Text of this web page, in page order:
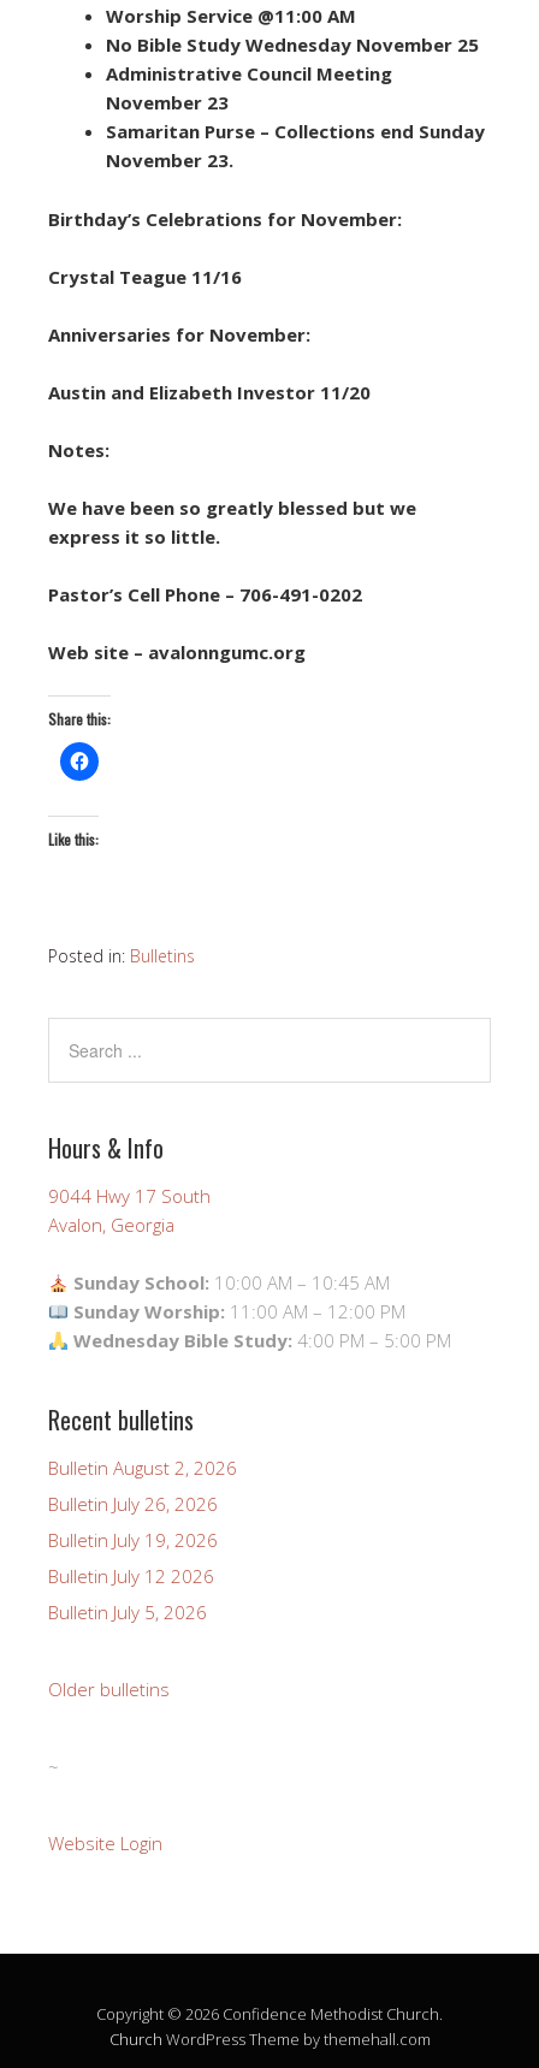
Worship Service @11:00 AM
No Bible Study Wednesday November 25
Administrative Council Meeting
November 23
Samaritan Purse – Collections end Sunday
November 23.
Birthday’s Celebrations for November:
Crystal Teague 11/16
Anniversaries for November:
Austin and Elizabeth Investor 11/20
Notes:
We have been so greatly blessed but we
express it so little.
Pastor’s Cell Phone – 706-491-0202
Web site – avalonngumc.org
Share this:
Like this:
Posted in: Bulletins
Hours & Info
9044 Hwy 17 South
Avalon, Georgia
Sunday School: 10:00 AM – 10:45 AM
Sunday Worship: 11:00 AM – 12:00 PM
Wednesday Bible Study: 4:00 PM – 5:00 PM
Recent bulletins
Bulletin August 2, 2026
Bulletin July 26, 2026
Bulletin July 19, 2026
Bulletin July 12 2026
Bulletin July 5, 2026
Older bulletins
~
Website Login
Copyright © 2026 Confidence Methodist Church.
Church WordPress Theme by themehall.com